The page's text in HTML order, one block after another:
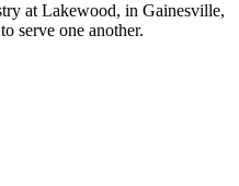
at Lakewood, in Gainesville,
serve one another.